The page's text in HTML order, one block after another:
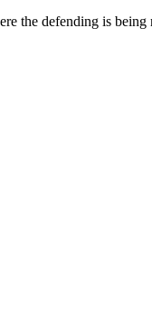
the defending is